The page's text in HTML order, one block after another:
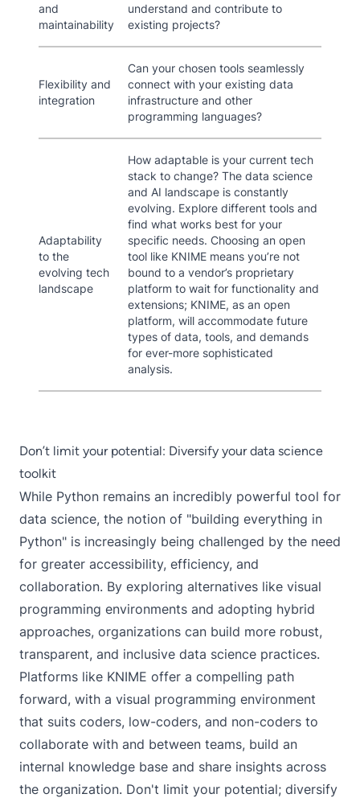
and
maintainability
understand and contribute to
existing projects?
Flexibility and
integration
Can your chosen tools seamlessly
connect with your existing data
infrastructure and other
programming languages?
Adaptability
to the
evolving tech
landscape
How adaptable is your current tech
stack to change? The data science
and AI landscape is constantly
evolving. Explore different tools and
find what works best for your
specific needs. Choosing an open
tool like KNIME means you’re not
bound to a vendor’s proprietary
platform to wait for functionality and
extensions; KNIME, as an open
platform, will accommodate future
types of data, tools, and demands
for ever-more sophisticated
analysis.
Don’t limit your potential: Diversify your data science
toolkit
While Python remains an incredibly powerful tool for
data science, the notion of "building everything in
Python" is increasingly being challenged by the need
for greater accessibility, efficiency, and
collaboration. By exploring alternatives like visual
programming environments and adopting hybrid
approaches, organizations can build more robust,
transparent, and inclusive data science practices.
Platforms like KNIME offer a compelling path
forward, with a visual programming environment
that suits coders, low-coders, and non-coders to
collaborate with and between teams, build an
internal knowledge base and share insights across
the organization. Don't limit your potential; diversify